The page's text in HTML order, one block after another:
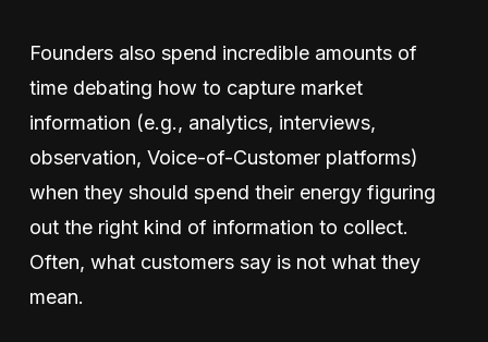
Founders also spend incredible amounts of
time debating how to capture market
information (e.g., analytics, interviews,
observation, Voice-of-Customer platforms)
when they should spend their energy figuring
out the right kind of information to collect.
Often, what customers say is not what they
mean.